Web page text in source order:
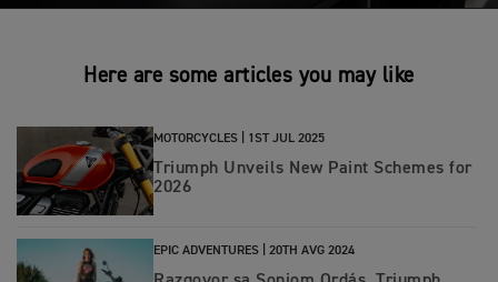
Here are some articles you may like
MOTORCYCLES | 1ST JUL 2025
Triumph Unveils New Paint Schemes for
2026
EPIC ADVENTURES | 20TH AVG 2024